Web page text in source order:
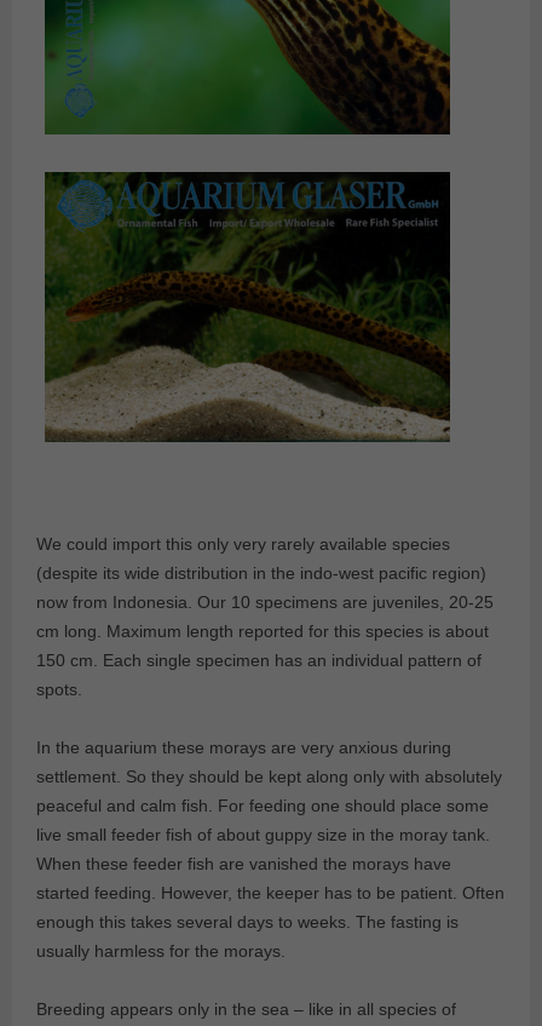
We could import this only very rarely available species
(despite its wide distribution in the indo-west pacific region)
now from Indonesia. Our 10 specimens are juveniles, 20-25
cm long. Maximum length reported for this species is about
150 cm. Each single specimen has an individual pattern of
spots.
In the aquarium these morays are very anxious during
settlement. So they should be kept along only with absolutely
peaceful and calm fish. For feeding one should place some
live small feeder fish of about guppy size in the moray tank.
When these feeder fish are vanished the morays have
started feeding. However, the keeper has to be patient. Often
enough this takes several days to weeks. The fasting is
usually harmless for the morays.
Breeding appears only in the sea – like in all species of